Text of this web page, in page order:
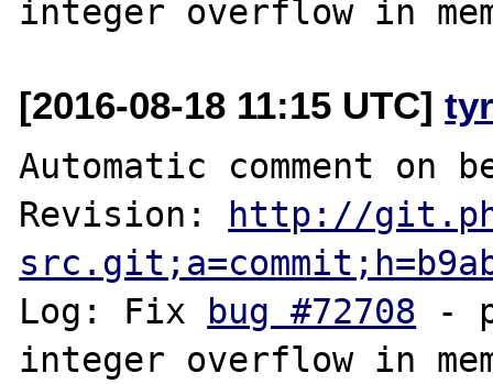
[2016-08-18 11:15 UTC]
Automatic comment on
Revision:
http://
Log: Fix
bug #72708 -